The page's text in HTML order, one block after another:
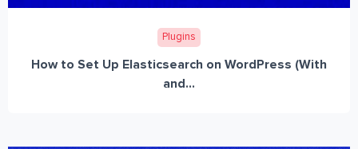
Plugins
How to Set Up Elasticsearch on WordPress (With
and...